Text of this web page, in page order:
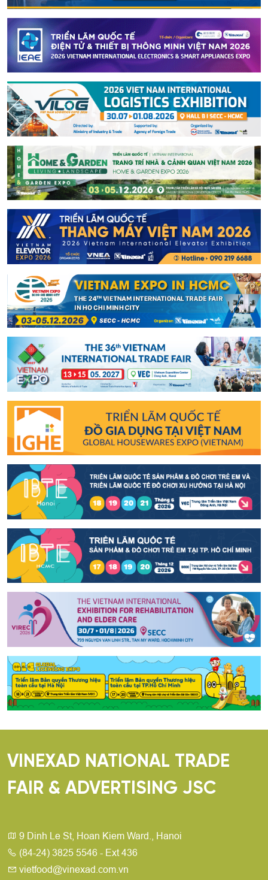
VINEXAD NATIONAL TRADE
FAIR & ADVERTISING JSC
9 Dinh Le St, Hoan Kiem Ward., Hanoi
(84-24) 3825 5546 - Ext 436
vietfood@vinexad.com.vn